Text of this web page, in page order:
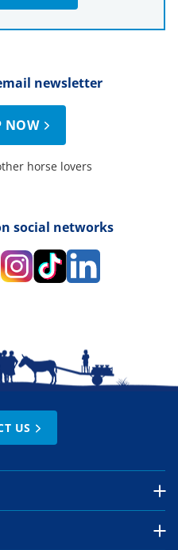
newsletter
NOW
horse lovers
social networks
US